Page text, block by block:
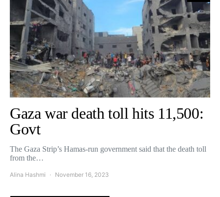
Gaza war death toll hits 11,500:
Govt
The Gaza Strip’s Hamas-run government said that the death toll
from the…
Alina Hashmi November 16, 2023